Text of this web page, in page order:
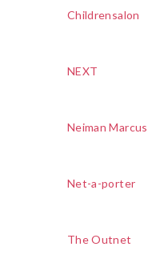
Childrensalon
NEXT
Neiman Marcus
Net-a-porter
The Outnet